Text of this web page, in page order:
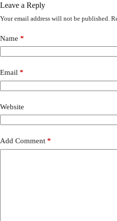
Leave a Reply
Your email address will not be published.
Name *
Email *
Website
Add Comment *